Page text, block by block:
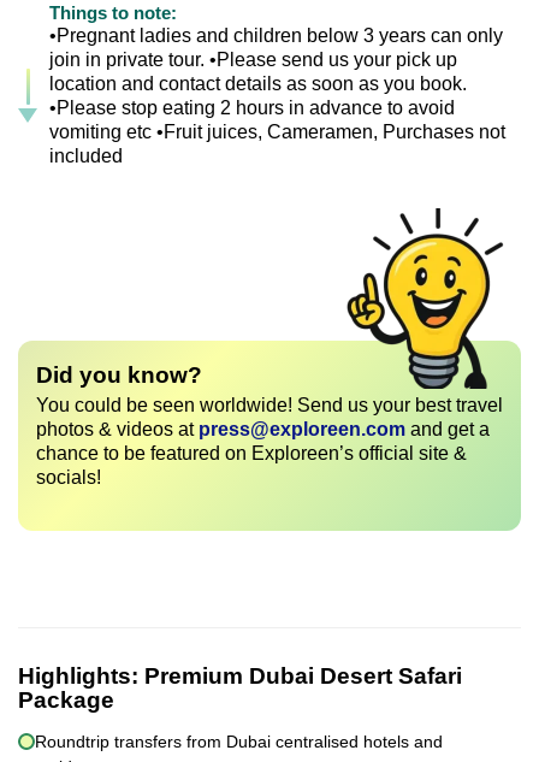
Things to note:
•Pregnant ladies and children below 3 years can only
join in private tour. •Please send us your pick up
location and contact details as soon as you book.
•Please stop eating 2 hours in advance to avoid
vomiting etc •Fruit juices, Cameramen, Purchases not
included
Did you know?
You could be seen worldwide! Send us your best travel
photos & videos at press@exploreen.com and get a
chance to be featured on Exploreen’s official site &
socials!
Highlights: Premium Dubai Desert Safari
Package
Roundtrip transfers from Dubai centralised hotels and